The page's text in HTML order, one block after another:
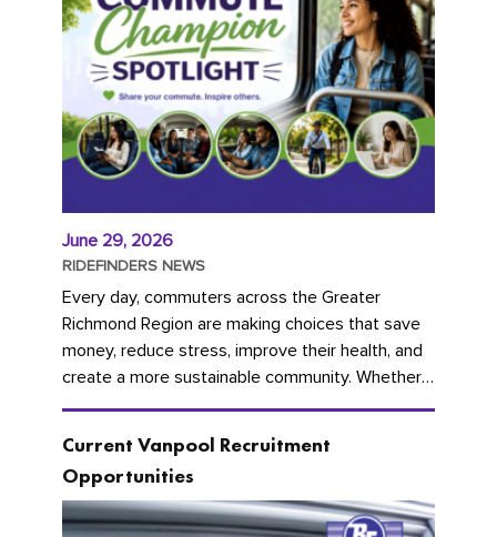
June 29, 2026
RIDEFINDERS NEWS
Every day, commuters across the Greater
Richmond Region are making choices that save
money, reduce stress, improve their health, and
create a more sustainable community. Whether
you're carpooling with co-workers,...
Current Vanpool Recruitment
Opportunities